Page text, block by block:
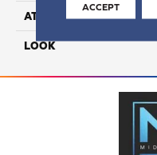
ATTACHED PAD
LOOK
ACCEPT